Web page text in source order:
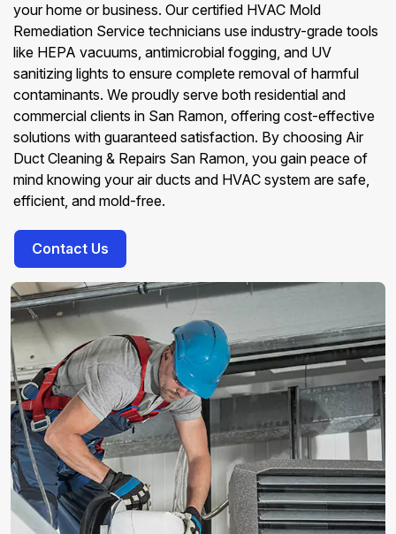
your home or business. Our certified HVAC Mold
Remediation Service technicians use industry-grade tools
like HEPA vacuums, antimicrobial fogging, and UV
sanitizing lights to ensure complete removal of harmful
contaminants. We proudly serve both residential and
commercial clients in San Ramon, offering cost-effective
solutions with guaranteed satisfaction. By choosing Air
Duct Cleaning & Repairs San Ramon, you gain peace of
mind knowing your air ducts and HVAC system are safe,
efficient, and mold-free.
Contact Us